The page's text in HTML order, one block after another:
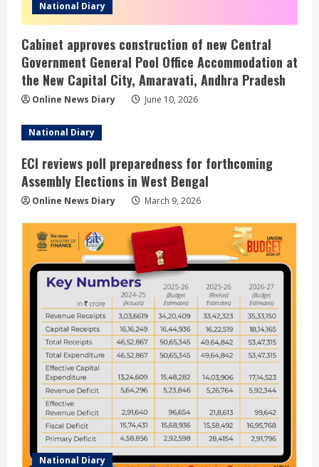
National Diary
Cabinet approves construction of new Central
Government General Pool Office Accommodation at
the New Capital City, Amaravati, Andhra Pradesh
Online News Diary June 10, 2026
National Diary
ECI reviews poll preparedness for forthcoming
Assembly Elections in West Bengal
Online News Diary March 9, 2026
National Diary